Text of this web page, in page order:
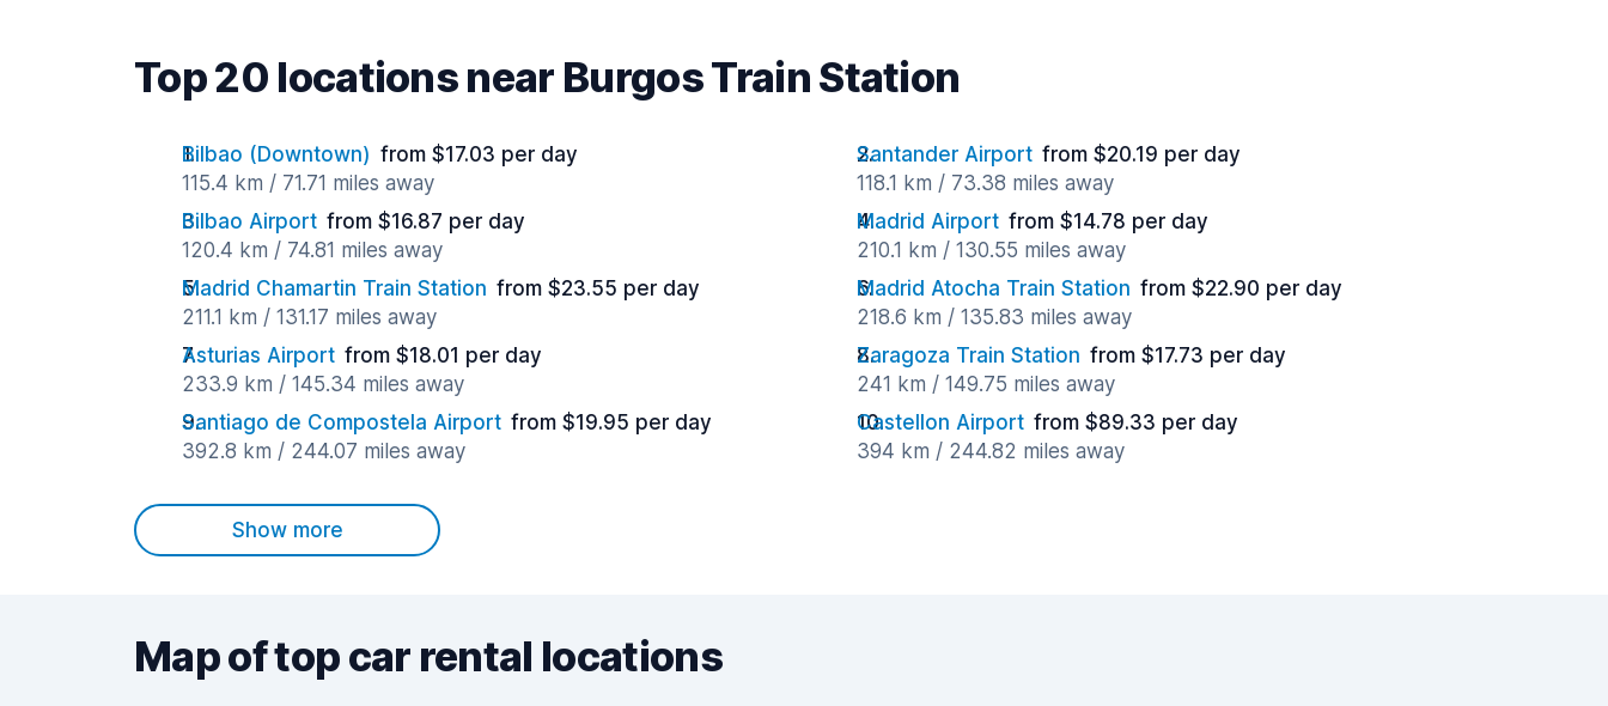
Top 20 locations near Burgos Train Station
Bilbao (Downtown) from $17.03 per day
115.4 km / 71.71 miles away
Santander Airport from $20.19 per day
118.1 km / 73.38 miles away
Bilbao Airport from $16.87 per day
120.4 km / 74.81 miles away
Madrid Airport from $14.78 per day
210.1 km / 130.55 miles away
Madrid Chamartin Train Station from $23.55 per day
211.1 km / 131.17 miles away
Madrid Atocha Train Station from $22.90 per day
218.6 km / 135.83 miles away
Asturias Airport from $18.01 per day
233.9 km / 145.34 miles away
Zaragoza Train Station from $17.73 per day
241 km / 149.75 miles away
Santiago de Compostela Airport from $19.95 per day
392.8 km / 244.07 miles away
Castellon Airport from $89.33 per day
394 km / 244.82 miles away
Show more
Map of top car rental locations